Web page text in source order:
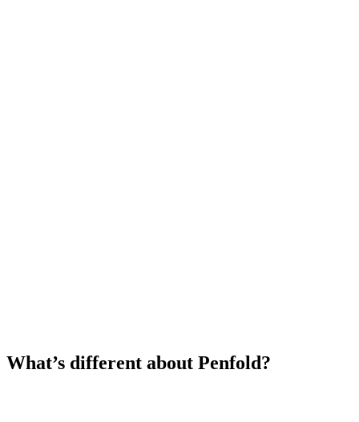
What’s different about Penfold?